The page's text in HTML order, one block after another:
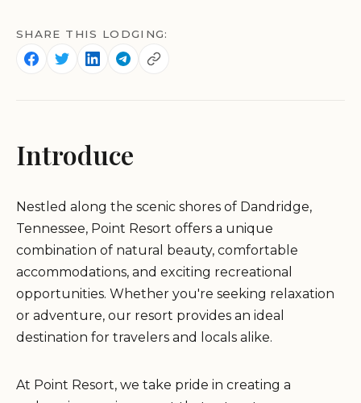
SHARE THIS LODGING:
Introduce
Nestled along the scenic shores of Dandridge,
Tennessee, Point Resort offers a unique
combination of natural beauty, comfortable
accommodations, and exciting recreational
opportunities. Whether you're seeking relaxation
or adventure, our resort provides an ideal
destination for travelers and locals alike.
At Point Resort, we take pride in creating a